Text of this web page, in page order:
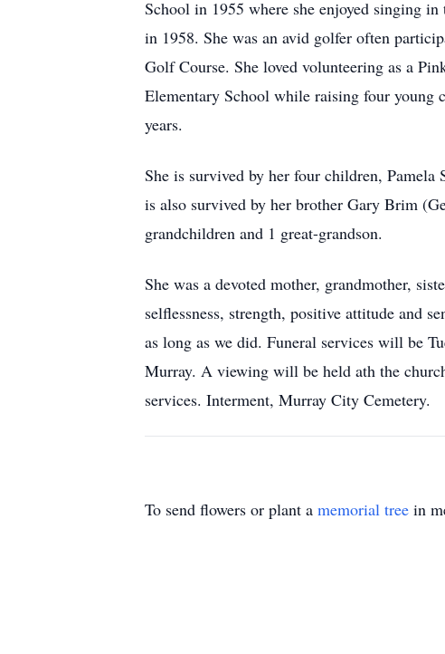
School in 1955 where she enjoyed singing
in 1958. She was an avid golfer often
Golf Course. She loved volunteering as a
Elementary School while raising four young
years.
She is survived by her four children,
is also survived by her brother Gary Brim
grandchildren and 1 great-grandson.
She was a devoted mother, grandmother,
selflessness, strength, positive attitude and
as long as we did. Funeral services will be
Murray. A viewing will be held ath the
services. Interment, Murray City Cemetery.
To send flowers or plant a memorial tree in